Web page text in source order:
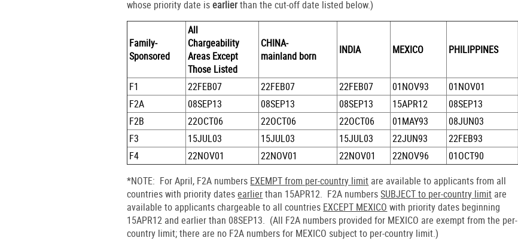
whose priority date isearlierthan the cut-off date listed below.)
Family-
Sponsored
All
Chargeability
Areas Except
Those Listed
CHINA-
mainland born
INDIA MEXICO PHILIPPINES
F1 22FEB07 22FEB07 22FEB07 01NOV93
01NOV01
F2A
08SEP13 08SEP13 08SEP13 15APR12
08SEP13
F2B
22OCT06 22OCT06 22OCT06 01MAY93
08JUN03
F3
15JUL03 15JUL03 15JUL03 22JUN93
22FEB93
F4
22NOV01 22NOV01 22NOV01 22NOV96
01OCT90
*NOTE: For April, F2A numbers EXEMPT from per-country limit are available to applicants from all
countries with priority datesearlierthan 15APR12. F2A numbersSUBJECT to per-country limit are
available to applicants chargeable to all countries EXCEPT MEXICO with priority dates beginning
15APR12 and earlier than 08SEP13. (All F2A numbers provided for MEXICO are exempt from the per-
country limit; there are no F2A numbers for MEXICO subject to per-country limit.)